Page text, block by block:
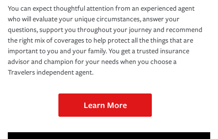
You can expect thoughtful attention from an experienced agent
who will evaluate your unique circumstances, answer your
questions, support you throughout your journey and recommend
the right mix of coverages to help protect all the things that are
important to you and your family. You get a trusted insurance
advisor and champion for your needs when you choose a
Travelers independent agent.
Learn More